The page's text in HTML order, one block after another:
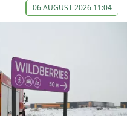
06 AUGUST 2026 11:04